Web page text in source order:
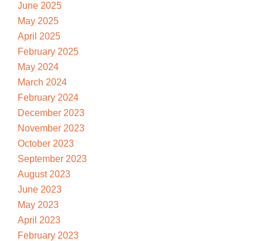
June 2025
May 2025
April 2025
February 2025
May 2024
March 2024
February 2024
December 2023
November 2023
October 2023
September 2023
August 2023
June 2023
May 2023
April 2023
February 2023